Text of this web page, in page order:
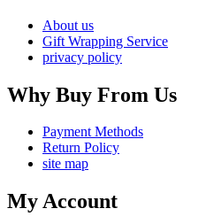
About us
Gift Wrapping Service
privacy policy
Why Buy From Us
Payment Methods
Return Policy
site map
My Account